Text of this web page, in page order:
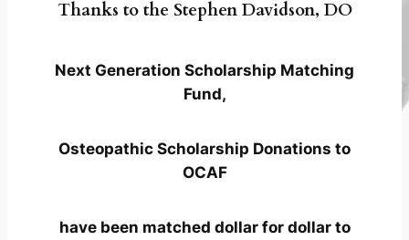
Thanks to the Stephen Davidson, DO
Next Generation Scholarship Matching
Fund,
Osteopathic Scholarship Donations to
OCAF
have been matched dollar for dollar to